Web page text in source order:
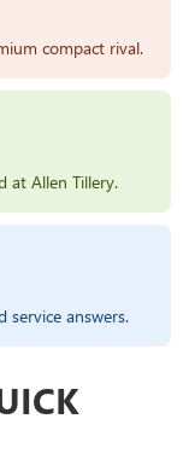
compact rival.
at Allen Tillery.
service answers.